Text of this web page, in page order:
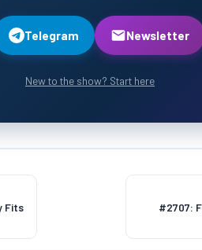
Telegram Newsletter
New to the show? Start here
Fits
#2707: